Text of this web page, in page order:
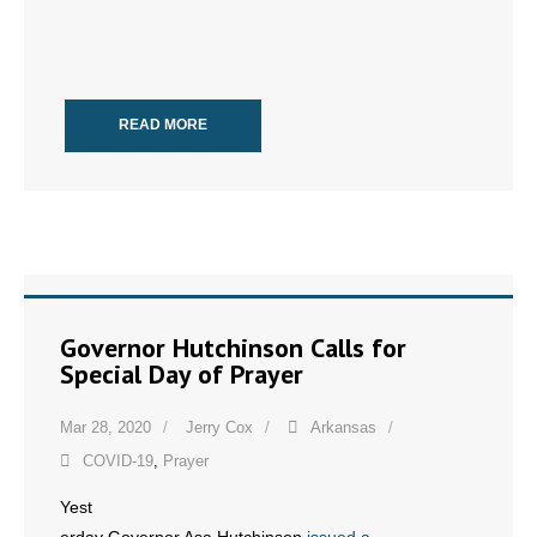
READ MORE
Governor Hutchinson Calls for
Special Day of Prayer
Mar 28, 2020 Jerry Cox
Arkansas
COVID-19, Prayer
Yest